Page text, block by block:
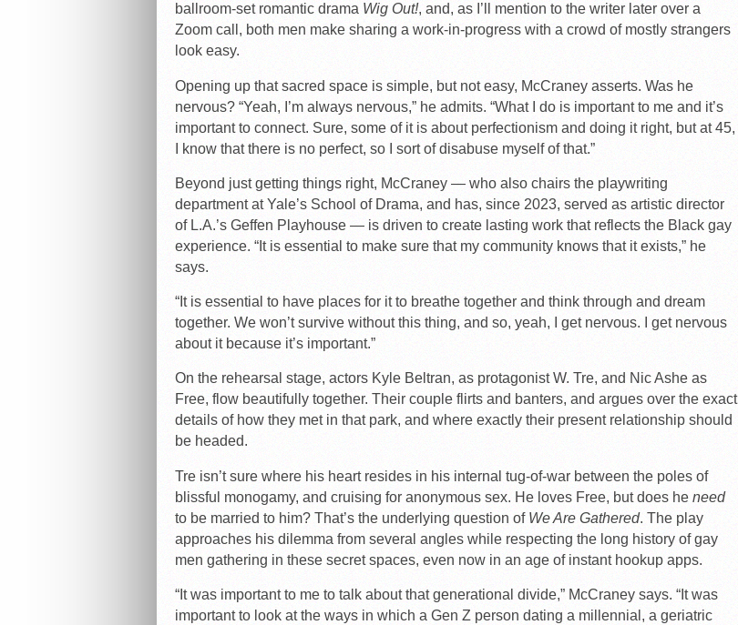
ballroom-set romantic drama Wig Out!, and, as I’ll mention to the writer later over a
Zoom call, both men make sharing a work-in-progress with a crowd of mostly strangers
look easy.
Opening up that sacred space is simple, but not easy, McCraney asserts. Was he
nervous? “Yeah, I’m always nervous,” he admits. “What I do is important to me and it’s
important to connect. Sure, some of it is about perfectionism and doing it right, but at 45,
I know that there is no perfect, so I sort of disabuse myself of that.”
Beyond just getting things right, McCraney — who also chairs the playwriting
department at Yale’s School of Drama, and has, since 2023, served as artistic director
of L.A.’s Geffen Playhouse — is driven to create lasting work that reflects the Black gay
experience. “It is essential to make sure that my community knows that it exists,” he
says.
“It is essential to have places for it to breathe together and think through and dream
together. We won’t survive without this thing, and so, yeah, I get nervous. I get nervous
about it because it’s important.”
On the rehearsal stage, actors Kyle Beltran, as protagonist W. Tre, and Nic Ashe as
Free, flow beautifully together. Their couple flirts and banters, and argues over the exact
details of how they met in that park, and where exactly their present relationship should
be headed.
Tre isn’t sure where his heart resides in his internal tug-of-war between the poles of
blissful monogamy, and cruising for anonymous sex. He loves Free, but does he need
to be married to him? That’s the underlying question of We Are Gathered. The play
approaches his dilemma from several angles while respecting the long history of gay
men gathering in these secret spaces, even now in an age of instant hookup apps.
“It was important to me to talk about that generational divide,” McCraney says. “It was
important to look at the ways in which a Gen Z person dating a millennial, a geriatric